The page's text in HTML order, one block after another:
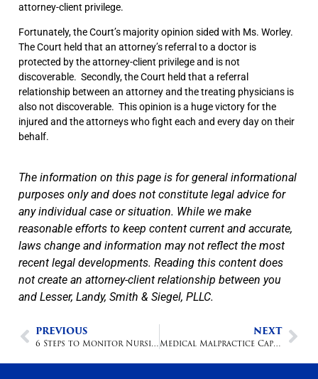
attorney-client privilege.
Fortunately, the Court’s majority opinion sided with Ms. Worley.
The Court held that an attorney’s referral to a doctor is
protected by the attorney-client privilege and is not
discoverable. Secondly, the Court held that a referral
relationship between an attorney and the treating physicians is
also not discoverable. This opinion is a huge victory for the
injured and the attorneys who fight each and every day on their
behalf.
The information on this page is for general informational
purposes only and does not constitute legal advice for
any individual case or situation. While we make
reasonable efforts to keep content current and accurate,
laws change and information may not reflect the most
recent legal developments. Reading this content does
not create an attorney-client relationship between you
and Lesser, Landy, Smith & Siegel, PLLC.
PREVIOUS
6 Steps to Monitor Nursing Home Care
NEXT
Medical Malpractice Caps Overturned in Florida